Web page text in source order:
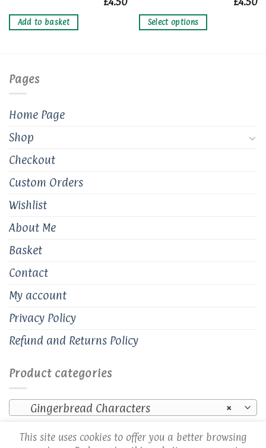
Add to basket Select options
variants.
The
Pages
Home Page
Shop
Checkout
Custom Orders
Wishlist
About Me
Basket
Contact
My account
Privacy Policy
Refund and Returns Policy
Product categories
×
Gingerbread Characters
This site uses cookies to offer you a better browsing